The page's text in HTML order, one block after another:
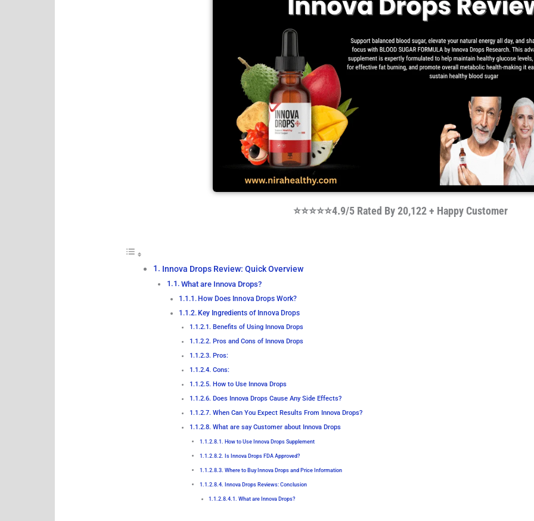
⭐⭐⭐⭐⭐4.9/5 Rated By 20,122 + Happy Customer
Innova Drops Review: Quick Overview
What are Innova Drops?
How Does Innova Drops Work?
Key Ingredients of Innova Drops
Benefits of Using Innova Drops
Pros and Cons of Innova Drops
Pros:
Cons:
How to Use Innova Drops
Does Innova Drops Cause Any Side Effects?
When Can You Expect Results From Innova Drops?
What are say Customer about Innova Drops
How to Use Innova Drops Supplement
Is Innova Drops FDA Approved?
Where to Buy Innova Drops and Price Information
Innova Drops Reviews: Conclusion
What are Innova Drops?